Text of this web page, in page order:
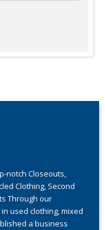
notch Closeouts,
Clothing, Second
Through our
used clothing, mixed
a business